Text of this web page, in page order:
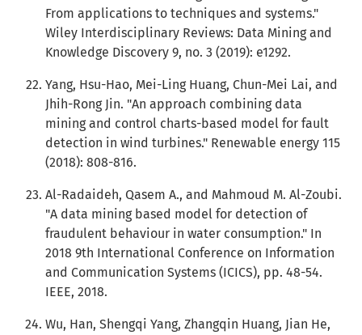
From applications to techniques and systems."
Wiley Interdisciplinary Reviews: Data Mining and
Knowledge Discovery 9, no. 3 (2019): e1292.
Yang, Hsu-Hao, Mei-Ling Huang, Chun-Mei Lai, and
Jhih-Rong Jin. "An approach combining data
mining and control charts-based model for fault
detection in wind turbines." Renewable energy 115
(2018): 808-816.
Al-Radaideh, Qasem A., and Mahmoud M. Al-Zoubi.
"A data mining based model for detection of
fraudulent behaviour in water consumption." In
2018 9th International Conference on Information
and Communication Systems (ICICS), pp. 48-54.
IEEE, 2018.
Wu, Han, Shengqi Yang, Zhangqin Huang, Jian He,